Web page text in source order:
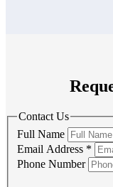
Contact Us
Full Name
Email Address *
Phone Number